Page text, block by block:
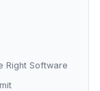
Right Software